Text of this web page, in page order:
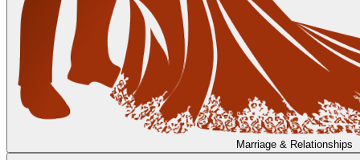
Marriage & Relationships